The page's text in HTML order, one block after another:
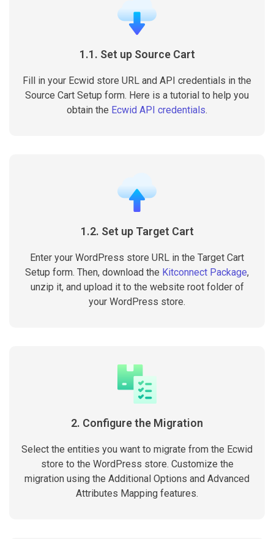
1.1. Set up Source Cart
Fill in your Ecwid store URL and API credentials in the
Source Cart Setup form. Here is a tutorial to help you
obtain the Ecwid API credentials.
1.2. Set up Target Cart
Enter your WordPress store URL in the Target Cart
Setup form. Then, download the Kitconnect Package,
unzip it, and upload it to the website root folder of
your WordPress store.
2. Configure the Migration
Select the entities you want to migrate from the Ecwid
store to the WordPress store. Customize the
migration using the Additional Options and Advanced
Attributes Mapping features.